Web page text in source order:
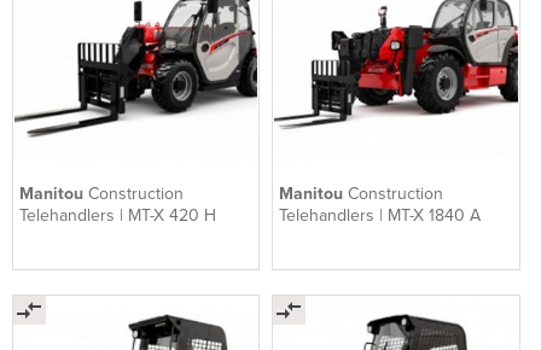
Manitou Construction
Telehandlers | MT-X 420 H
ManitouConstruction
Telehandlers | MT-X 1840 A